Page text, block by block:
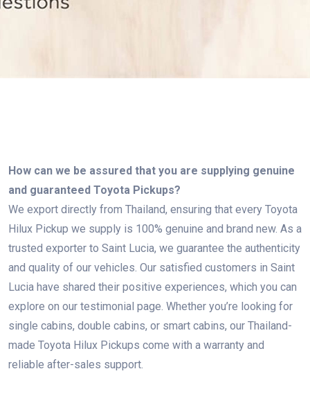
How can we be assured that you are supplying genuine
and guaranteed Toyota Pickups?
We export directly from Thailand, ensuring that every Toyota
Hilux Pickup we supply is 100% genuine and brand new. As a
trusted exporter to Saint Lucia, we guarantee the authenticity
and quality of our vehicles. Our satisfied customers in Saint
Lucia have shared their positive experiences, which you can
explore on our testimonial page. Whether you’re looking for
single cabins, double cabins, or smart cabins, our Thailand-
made Toyota Hilux Pickups come with a warranty and
reliable after-sales support.